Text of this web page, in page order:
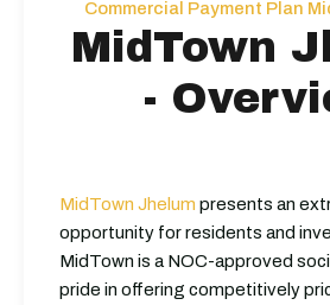
Commercial Payment Plan
MidTown
-
MidTown Jhelum presents an
opportunity for residents and
MidTown is a NOC-approved
pride in offering competitively